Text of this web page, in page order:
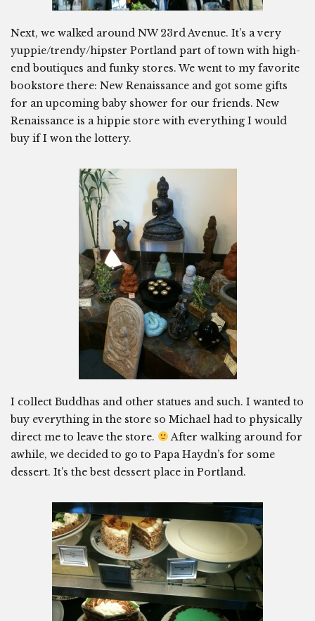
Next, we walked around NW 23rd Avenue. It’s a very
yuppie/trendy/hipster Portland part of town with high-
end boutiques and funky stores. We went to my favorite
bookstore there: New Renaissance and got some gifts
for an upcoming baby shower for our friends. New
Renaissance is a hippie store with everything I would
buy if I won the lottery.
I collect Buddhas and other statues and such. I wanted to
buy everything in the store so Michael had to physically
direct me to leave the store.
After walking around for
awhile, we decided to go to Papa Haydn’s for some
dessert. It’s the best dessert place in Portland.